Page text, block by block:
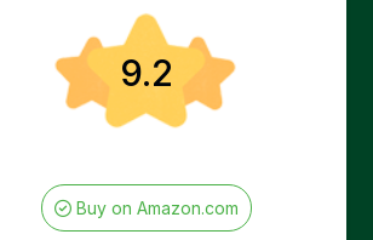
9.2
Buy on Amazon.com